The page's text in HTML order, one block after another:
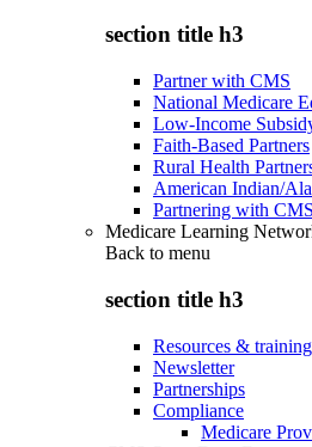
section title h3
Partner with CMS
National Medicare
Low-Income
Faith-Based Partners
Rural Health
American Indian/
Partnering with
Medicare Learning
Back to menu
section title h3
Resources & training
Newsletter
Partnerships
Compliance
Medicare